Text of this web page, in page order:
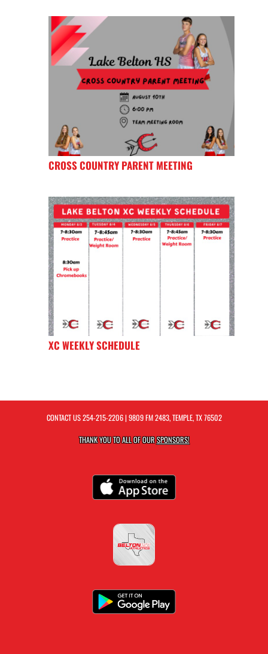
CROSS COUNTRY PARENT MEETING
XC WEEKLY SCHEDULE
CONTACT US254-215-2206| 9809 FM 2483, TEMPLE, TX 76502
THANK YOU TO ALL OF OURSPONSORS!